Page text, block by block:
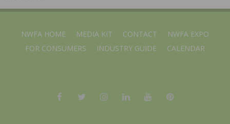
NWFA HOME MEDIA KIT CONTACT
NWFA EXPO
FOR CONSUMERS
INDUSTRY GUIDE CALENDAR